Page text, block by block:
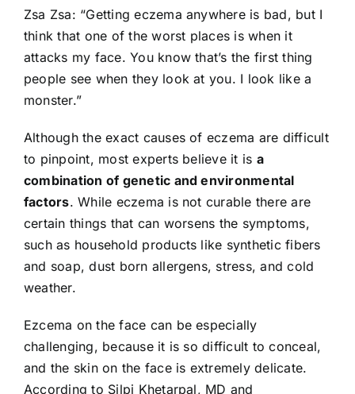
Zsa Zsa: “Getting eczema anywhere is bad, but I
think that one of the worst places is when it
attacks my face. You know that’s the first thing
people see when they look at you. I look like a
monster.”
Although the exact causes of eczema are difficult
to pinpoint, most experts believe it is a
combination of genetic and environmental
factors. While eczema is not curable there are
certain things that can worsens the symptoms,
such as household products like synthetic fibers
and soap, dust born allergens, stress, and cold
weather.
Ezcema on the face can be especially
challenging, because it is so difficult to conceal,
and the skin on the face is extremely delicate.
According to Silpi Khetarpal, MD and